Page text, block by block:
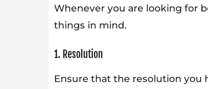
Whenever you are looking for
things in mind.
1. Resolution
Ensure that the resolution you